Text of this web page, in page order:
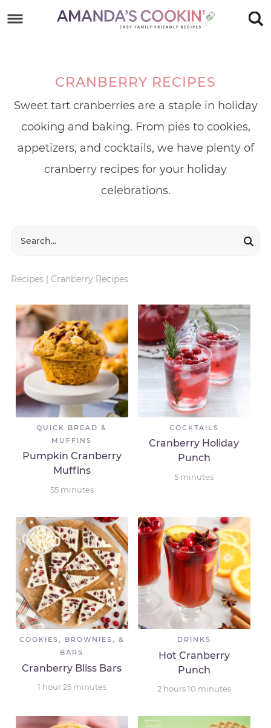
CRANBERRY RECIPES
Sweet tart cranberries are a staple in holiday
cooking and baking. From pies to cookies,
appetizers, and cocktails, we have plenty of
cranberry recipes for your holiday
celebrations.
Recipes| Cranberry Recipes
QUICK BREAD &
MUFFINS
Pumpkin Cranberry
Muffins
55 minutes
COCKTAILS
Cranberry Holiday
Punch
5 minutes
COOKIES, BROWNIES, &
BARS
Cranberry Bliss Bars
1 hour25 minutes
DRINKS
Hot Cranberry
Punch
2 hours10 minutes